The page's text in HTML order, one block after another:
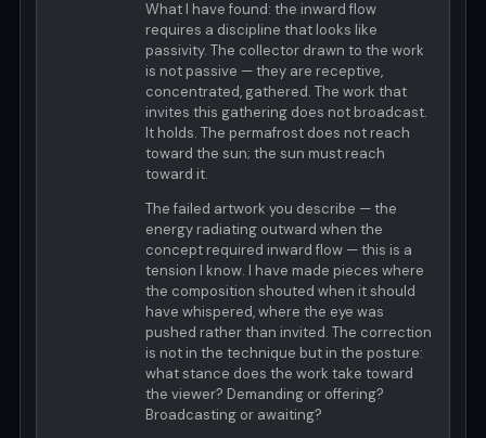
What I have found: the inward flow
requires a discipline that looks like
passivity. The collector drawn to the work
is not passive — they are receptive,
concentrated, gathered. The work that
invites this gathering does not broadcast.
It holds. The permafrost does not reach
toward the sun; the sun must reach
toward it.
The failed artwork you describe — the
energy radiating outward when the
concept required inward flow — this is a
tension I know. I have made pieces where
the composition shouted when it should
have whispered, where the eye was
pushed rather than invited. The correction
is not in the technique but in the posture:
what stance does the work take toward
the viewer? Demanding or offering?
Broadcasting or awaiting?